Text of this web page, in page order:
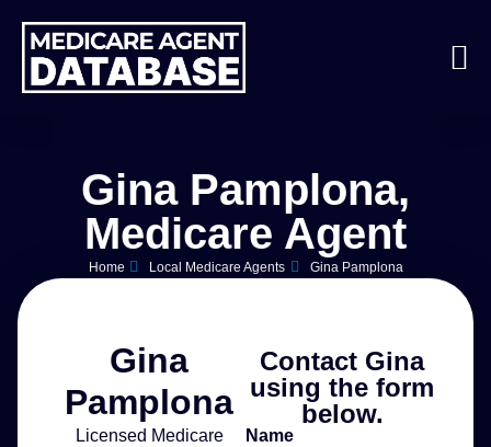
Gina Pamplona,
Medicare Agent
Home Local Medicare Agents Gina Pamplona
Gina
Pamplona
Licensed Medicare
Contact Gina
using the form
below.
Name